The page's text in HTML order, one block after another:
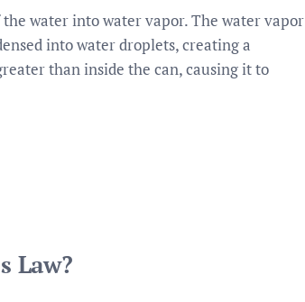
water into water vapor. The water vapor
into water droplets, creating a
than inside the can, causing it to
Law?